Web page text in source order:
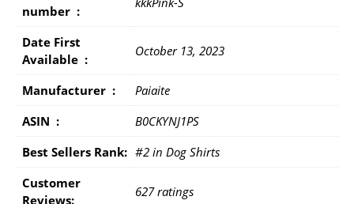
number ‏ : ‎
Date First
Available ‏ : ‎
October 13, 2023
Manufacturer ‏ : ‎
Paiaite
ASIN ‏ : ‎
B0CKYNJ1PS
Best Sellers Rank: #2 in Dog Shirts
Customer
Reviews:
627 ratings